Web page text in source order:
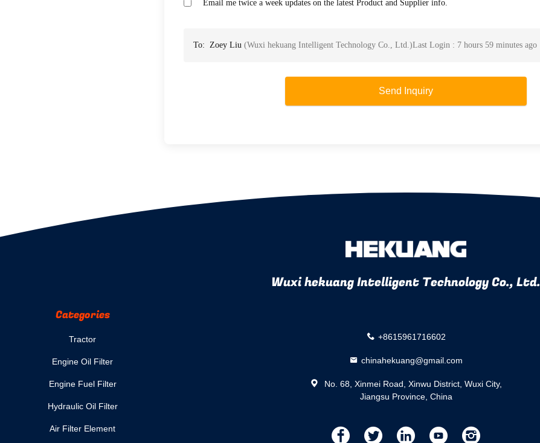
Email me twice a week updates on the latest Product and Supplier info.
To: Zoey Liu (Wuxi hekuang Intelligent Technology Co., Ltd.)Last Login : 7 hours 59 minutes ago
Send Inquiry
Wuxi hekuang Intelligent Technology Co., Ltd.
Categories
Tractor
Engine Oil Filter
Engine Fuel Filter
Hydraulic Oil Filter
Air Filter Element
+8615961716602
chinahekuang@gmail.com
No. 68, Xinmei Road, Xinwu District, Wuxi City,
Jiangsu Province, China